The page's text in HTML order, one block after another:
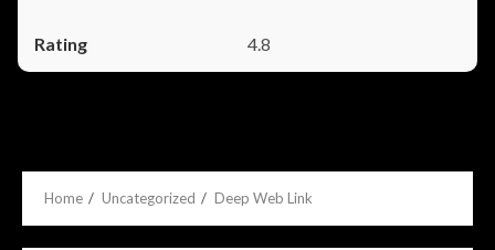
4.8
Home Uncategorized Deep Web Link